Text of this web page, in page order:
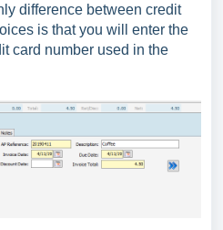
difference between credit
is that you will enter the
card number used in the